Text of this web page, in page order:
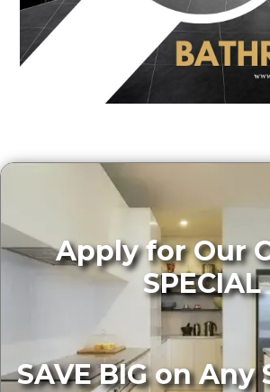
Apply for Our
SPECIAL
SAVE BIG on Any